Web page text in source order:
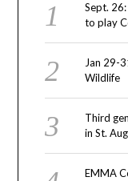
Sept.
to play
Jan 29-
Wildlife
Third
in St.
EMMA